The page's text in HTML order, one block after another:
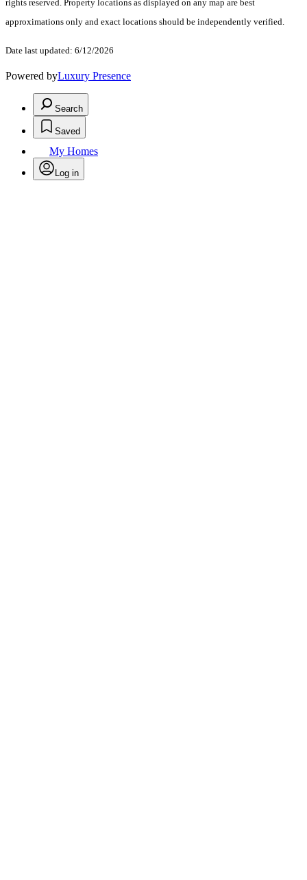
rights reserved. Property locations as displayed on any map are best
approximations only and exact locations should be independently verified.
Date last updated: 6/12/2026
Powered byLuxury Presence
Search
Saved
My Homes
Log in